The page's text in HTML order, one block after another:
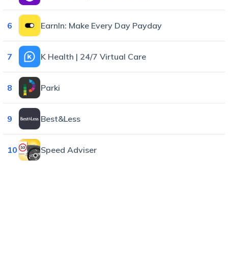
6 EarnIn: Make Every Day Payday
7 K Health | 24/7 Virtual Care
8 Parki
9 Best&Less
10 Speed Adviser